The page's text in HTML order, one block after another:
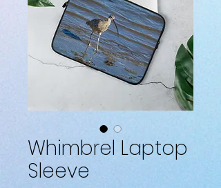
Whimbrel Laptop
Sleeve